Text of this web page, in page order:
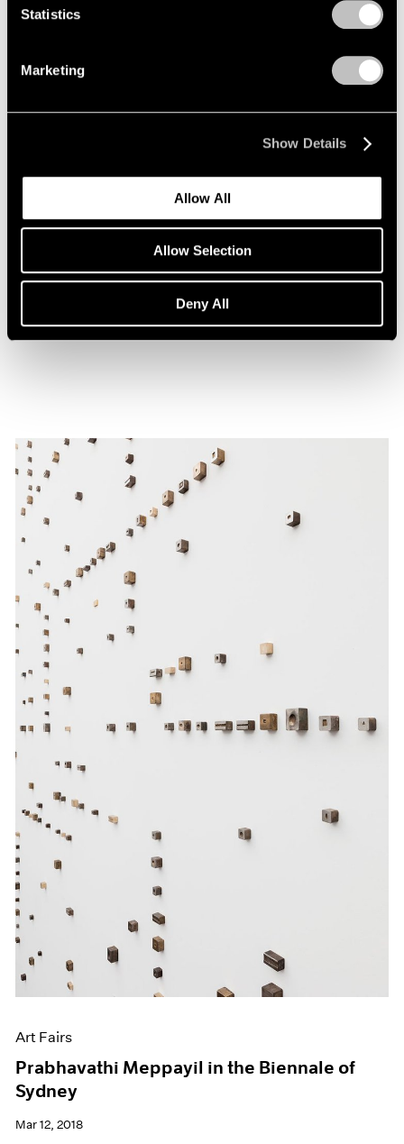
Statistics
Marketing
Show Details
Allow All
Allow Selection
Deny All
Art Fairs
Lee Ufan and Yto Barrada Selected for Art
Basel Unlimited
Art Fairs
Prabhavathi Meppayil in the Biennale of
Sydney
Mar 12, 2018